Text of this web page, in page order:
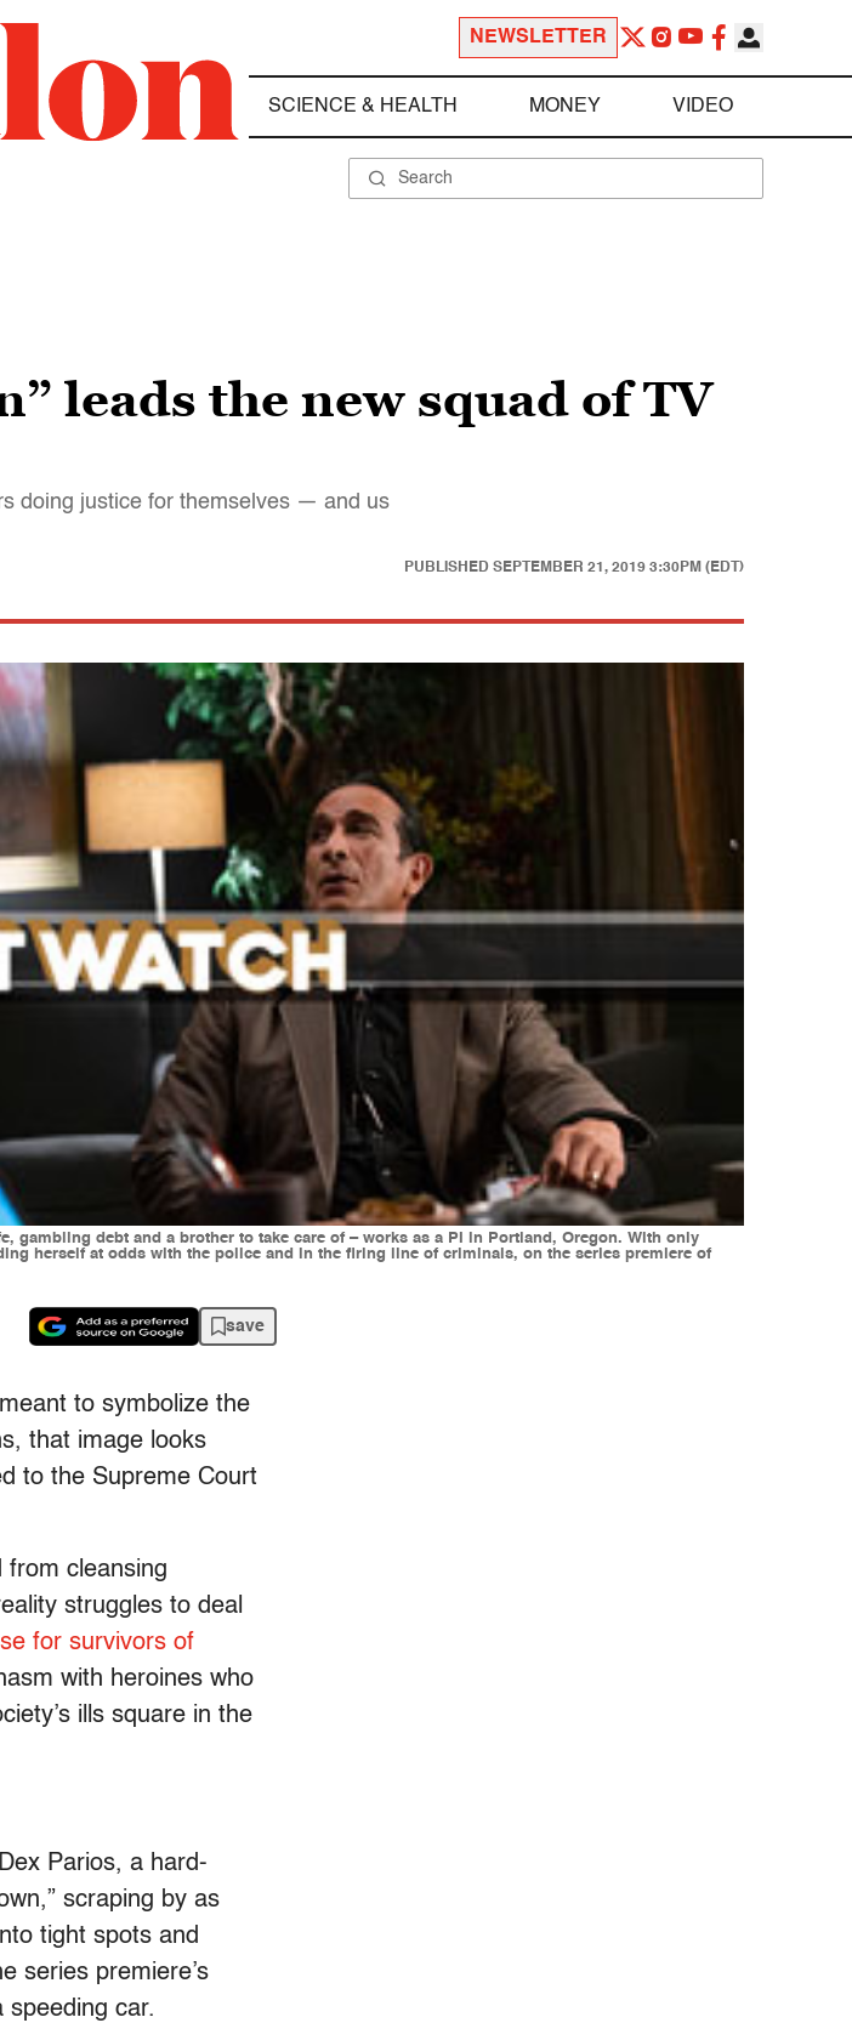
NEWSLETTER
SCIENCE & HEALTH MONEY VIDEO
leads the new squad of TV
doing justice for themselves — and us
PUBLISHED SEPTEMBER 21, 2019 3:30PM (EDT)
gambling debt and a brother to take care of – works as a PI in Portland, Oregon. With only
herself at odds with the police and in the firing line of criminals, on the series premiere of
save
to symbolize the
that image looks
to the Supreme Court
from cleansing
struggles to deal
for survivors of
with heroines who
ills square in the
Dex Parios, a hard-
scraping by as
tight spots and
series premiere’s
speeding car.